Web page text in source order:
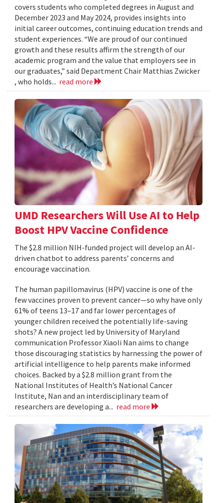
covers students who completed degrees in August and
December 2023 and May 2024, provides insights into
initial career outcomes, continuing education trends and
student experiences. “We are proud of our continued
growth and these results affirm the strength of our
academic program and the value that employers see in
our graduates,” said Department Chair Matthias Zwicker
, who holds... read more
UMD Researchers Will Use AI to Help
Boost HPV Vaccine Confidence
The $2.8 million NIH-funded project will develop an AI-
driven chatbot to address parents’ concerns and
encourage vaccination.
The human papillomavirus (HPV) vaccine is one of the
few vaccines proven to prevent cancer—so why have only
61% of teens 13–17 and far lower percentages of
younger children received the potentially life-saving
shots? A new project led by University of Maryland
communication Professor Xiaoli Nan aims to change
those discouraging statistics by harnessing the power of
artificial intelligence to help parents make informed
choices. Backed by a $2.8 million grant from the
National Institutes of Health’s National Cancer
Institute, Nan and an interdisciplinary team of
researchers are developing a... read more